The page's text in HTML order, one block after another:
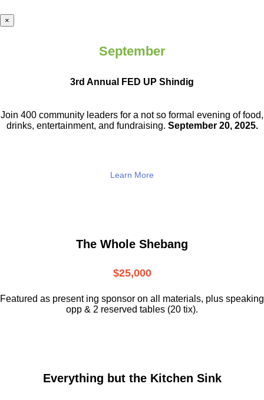
×
September
3rd Annual FED UP Shindig
Join 400 community leaders for a not so formal evening of food,
drinks, entertainment, and fundraising. September 20, 2025.
Learn More
The Whole Shebang
$25,000
Featured as present ing sponsor on all materials, plus speaking
opp & 2 reserved tables (20 tix).
Everything but the Kitchen Sink